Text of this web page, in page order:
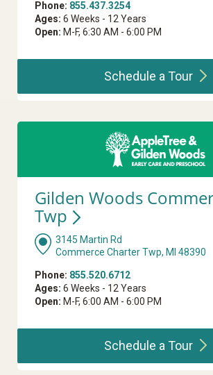
Phone: 855.437.3254
Ages: 6 Weeks - 12 Years
Open: M-F, 6:30 AM - 6:00 PM
Schedule aTour
Gilden Woods
Twp
3145 Martin Rd
Commerce Charter Twp, MI 48390
Phone: 855.520.6712
Ages: 6 Weeks - 12 Years
Open: M-F, 6:00 AM - 6:00 PM
Schedule aTour